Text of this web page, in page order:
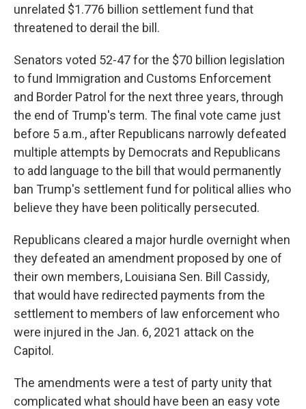
unrelated $1.776 billion settlement fund that
threatened to derail the bill.
Senators voted 52-47 for the $70 billion legislation
to fund Immigration and Customs Enforcement
and Border Patrol for the next three years, through
the end of Trump's term. The final vote came just
before 5 a.m., after Republicans narrowly defeated
multiple attempts by Democrats and Republicans
to add language to the bill that would permanently
ban Trump's settlement fund for political allies who
believe they have been politically persecuted.
Republicans cleared a major hurdle overnight when
they defeated an amendment proposed by one of
their own members, Louisiana Sen. Bill Cassidy,
that would have redirected payments from the
settlement to members of law enforcement who
were injured in the Jan. 6, 2021 attack on the
Capitol.
The amendments were a test of party unity that
complicated what should have been an easy vote